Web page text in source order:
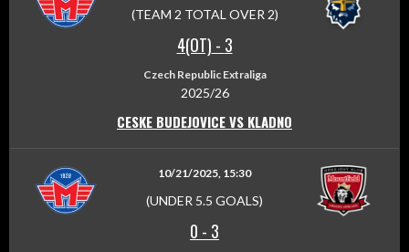
(TEAM 2 TOTAL OVER 2)
4(OT) - 3
Czech Republic Extraliga
2025/26
CESKE BUDEJOVICE VS KLADNO
10/21/2025, 15:30
(UNDER 5.5 GOALS)
0 - 3